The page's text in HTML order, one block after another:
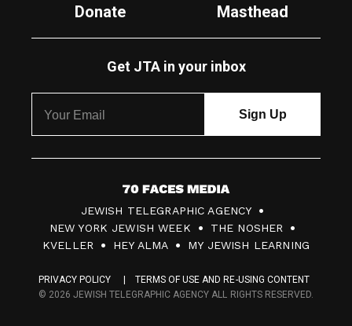
Donate
Masthead
Get JTA in your inbox
7
0
F
c
JEWISH TELEGRAPHIC AGENCY
NEW YORK JEWISH WEEK
THE NOSHER
KVELLER
HEY ALMA MY JEWISH LEARNING
PRIVACY POLICY
TERMS OF USE AND RE-USING CONTENT
© 2026 JEWISH TELEGRAPHIC AGENCY ALL RIGHTS RESERVED.